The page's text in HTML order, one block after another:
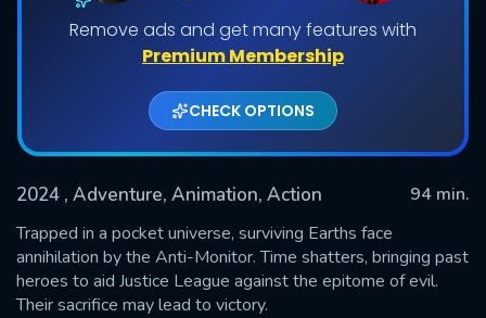
Remove ads and get many features with
Premium Membership
CHECK OPTIONS
2024 , Adventure, Animation, Action
94 min.
Trapped in a pocket universe, surviving Earths face
annihilation by the Anti-Monitor. Time shatters, bringing past
heroes to aid Justice League against the epitome of evil.
Their sacrifice may lead to victory.